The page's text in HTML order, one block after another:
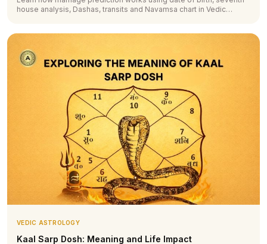
house analysis, Dashas, transits and Navamsa chart in Vedic
VEDIC ASTROLOGY
Kaal Sarp Dosh: Meaning and Life Impact